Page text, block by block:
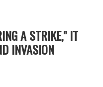
A STRIKE," IT
INVASION